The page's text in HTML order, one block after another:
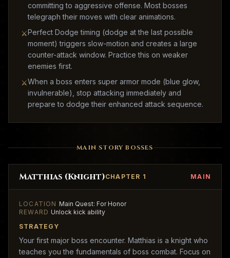
committing to aggressive offense. Most bosses
telegraph their moves with clear animations.
⚔Perfect Dodge timing (dodge at the last possible
moment) triggers slow-motion and creates a large
counter-attack window. Practice this on weaker
enemies first.
⚔When a boss enters super armor mode (blue glow,
invulnerable), stop attacking immediately and
prepare to dodge their enhanced attack sequence.
MAIN STORY BOSSES
Matthias (Knight)CHAPTER 1 MAIN
LOCATION Main Quest: For Honor
REWARDUnlock kick ability
STRATEGY
Your first major boss encounter. Matthias is a knight who
teaches you the fundamentals of boss combat. Focus on